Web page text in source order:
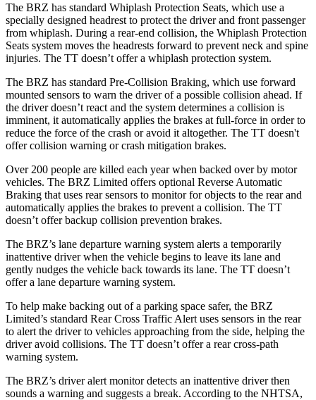
The BRZ has standard Whiplash Protection Seats, which use a
specially designed headrest to protect the driver and front passenger
from whiplash. During a rear-end collision, the Whiplash Protection
Seats system moves the headrests forward to prevent neck and spine
injuries. The TT doesn’t offer a whiplash protection system.
The BRZ has standard Pre-Collision Braking, which use forward
mounted sensors to warn the driver of a possible collision ahead. If
the driver doesn’t react and the system determines a collision is
imminent, it automatically applies the brakes at full-force in order to
reduce the force of the crash or avoid it altogether. The TT doesn't
offer collision warning or crash mitigation brakes.
Over 200 people are killed each year when backed over by motor
vehicles. The BRZ Limited offers optional Reverse Automatic
Braking that uses rear sensors to monitor for objects to the rear and
automatically applies the brakes to prevent a collision. The TT
doesn’t offer backup collision prevention brakes.
The BRZ’s lane departure warning system alerts a temporarily
inattentive driver when the vehicle begins to leave its lane and
gently nudges the vehicle back towards its lane. The TT doesn’t
offer a lane departure warning system.
To help make backing out of a parking space safer, the BRZ
Limited’s standard Rear Cross Traffic Alert uses sensors in the rear
to alert the driver to vehicles approaching from the side, helping the
driver avoid collisions. The TT doesn’t offer a rear cross-path
warning system.
The BRZ’s driver alert monitor detects an inattentive driver then
sounds a warning and suggests a break. According to the NHTSA,